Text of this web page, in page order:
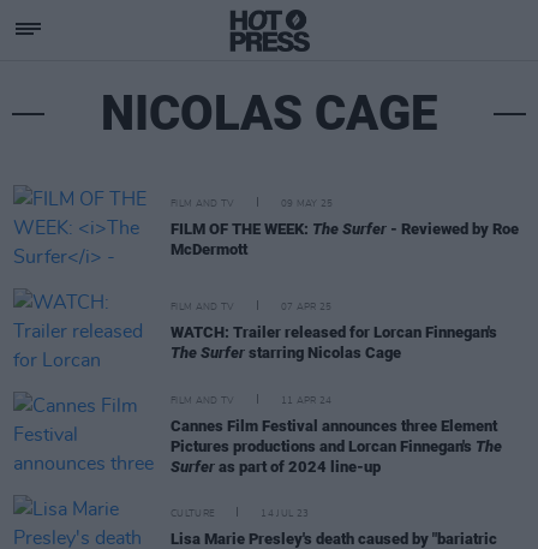
NICOLAS CAGE
FILM AND TV 09 MAY 25
FILM OF THE WEEK: The Surfer - Reviewed by Roe
McDermott
FILM AND TV 07 APR 25
WATCH: Trailer released for Lorcan Finnegan's
The Surfer starring Nicolas Cage
FILM AND TV 11 APR 24
Cannes Film Festival announces three Element
Pictures productions and Lorcan Finnegan's The
Surfer as part of 2024 line-up
CULTURE 14 JUL 23
Lisa Marie Presley's death caused by "bariatric